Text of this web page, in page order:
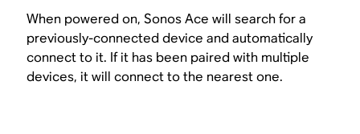
When powered on, Sonos Ace will search for a
previously-connected device and automatically
connect to it. If it has been paired with multiple
devices, it will connect to the nearest one.